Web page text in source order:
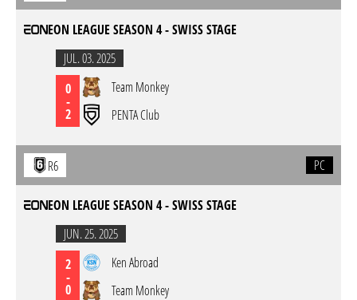
EON LEAGUE SEASON 4 - SWISS STAGE
JUL. 03. 2025
0
-
2
Team Monkey
PENTA Club
R6 PC
EON LEAGUE SEASON 4 - SWISS STAGE
JUN. 25. 2025
2
-
0
Ken Abroad
Team Monkey